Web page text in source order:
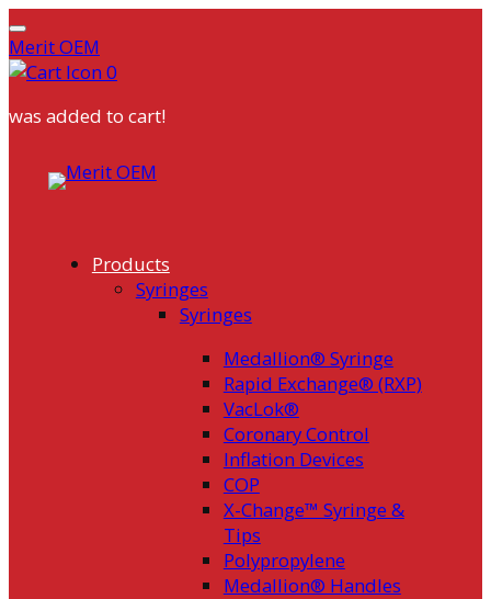
Merit OEM
0
was added to cart!
Products
Syringes
Syringes
Medallion® Syringe
Rapid Exchange® (RXP)
VacLok®
Coronary Control
Inflation Devices
COP
X-Change™ Syringe &
Tips
Polypropylene
Medallion® Handles